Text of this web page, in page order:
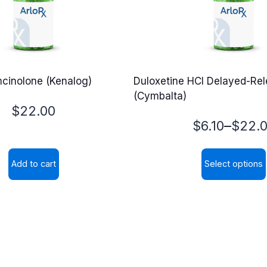
(Kenalog)
$22.00
Add to cart
Duloxetine HCl Delayed-
(Cymbalta)
$6.10–$
Price
range:
$6.10
Select options